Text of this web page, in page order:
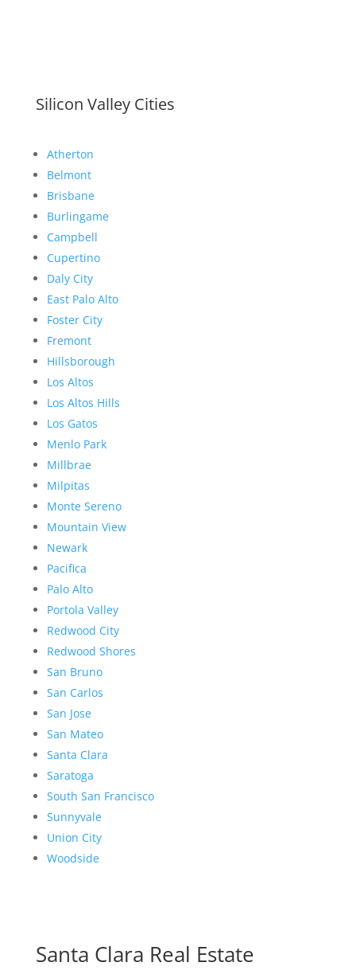
Silicon Valley Cities
Atherton
Belmont
Brisbane
Burlingame
Campbell
Cupertino
Daly City
East Palo Alto
Foster City
Fremont
Hillsborough
Los Altos
Los Altos Hills
Los Gatos
Menlo Park
Millbrae
Milpitas
Monte Sereno
Mountain View
Newark
Pacifica
Palo Alto
Portola Valley
Redwood City
Redwood Shores
San Bruno
San Carlos
San Jose
San Mateo
Santa Clara
Saratoga
South San Francisco
Sunnyvale
Union City
Woodside
Santa Clara Real Estate